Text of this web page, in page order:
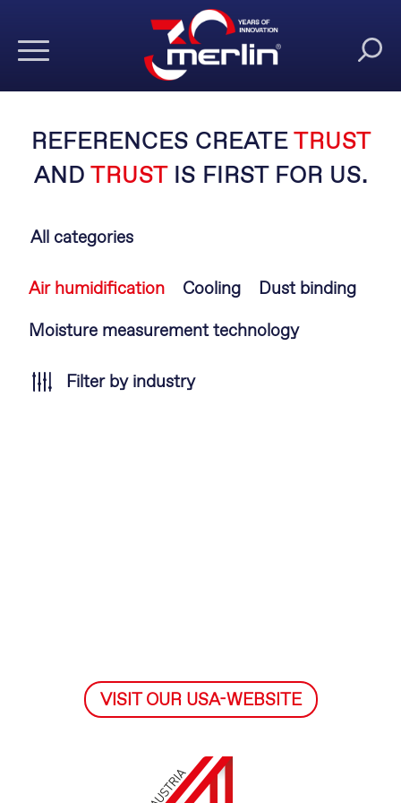
REFERENCES CREATETRUST
AND TRUSTIS FIRST FOR US.
All categories
Skip
Air humidification Cooling
Dust binding
Moisture measurement technology
Filter by industry
VISIT OUR USA-WEBSITE